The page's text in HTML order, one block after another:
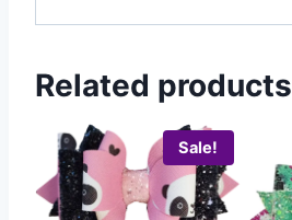
Related products
Sale!